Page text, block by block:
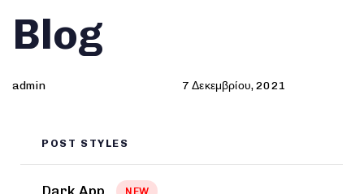
IN:
Blog
admin
on:
7 Δεκεμβρίου, 2021
POST STYLES
NEW